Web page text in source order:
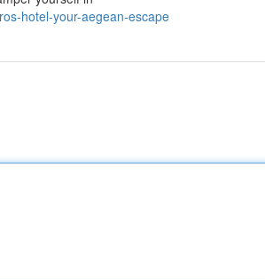
hotel-your-aegean-escape